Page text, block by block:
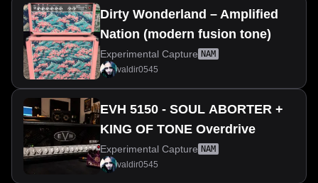
Dirty Wonderland – Amplified
Nation (modern fusion tone)
Experimental Capture NAM
valdir0545
EVH 5150 - SOUL ABORTER +
KING OF TONE Overdrive
Experimental Capture NAM
valdir0545